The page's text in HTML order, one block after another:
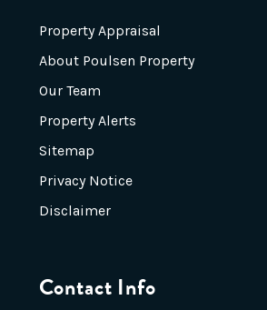
Property Appraisal
About Poulsen Property
Our Team
Property Alerts
Sitemap
Privacy Notice
Disclaimer
Contact Info